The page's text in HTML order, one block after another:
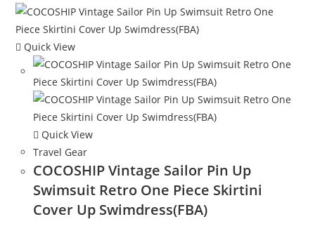
Quick View
Quick View
Travel Gear
COCOSHIP Vintage Sailor Pin Up
Swimsuit Retro One Piece Skirtini
Cover Up Swimdress(FBA)